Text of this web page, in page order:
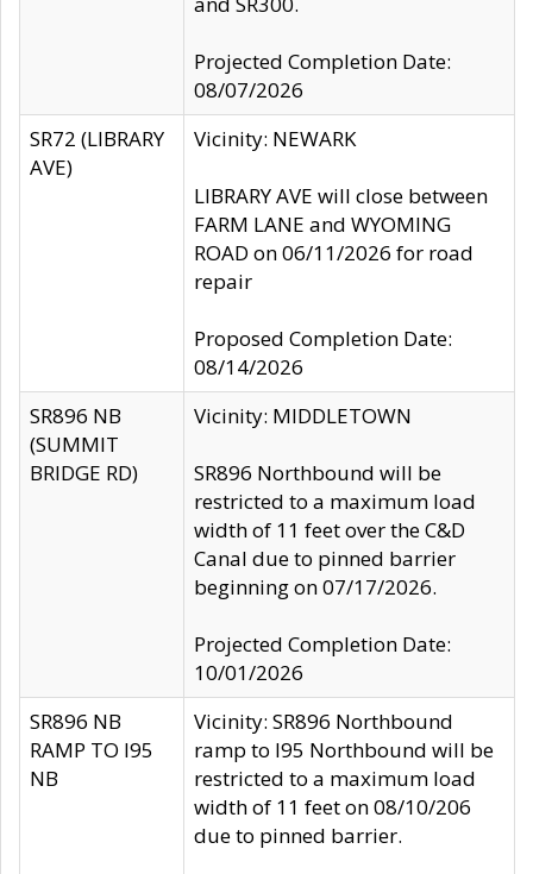
Projected Completion Date:
08/07/2026
SR72 (LIBRARY
AVE)
Vicinity: NEWARK
LIBRARY AVE will close between
FARM LANE and WYOMING
ROAD on 06/11/2026 for road
repair
Proposed Completion Date:
08/14/2026
SR896 NB
(SUMMIT
BRIDGE RD)
Vicinity: MIDDLETOWN
SR896 Northbound will be
restricted to a maximum load
width of 11 feet over the C&D
Canal due to pinned barrier
beginning on 07/17/2026.
Projected Completion Date:
10/01/2026
SR896 NB
RAMP TO I95
NB
Vicinity: SR896 Northbound
ramp to I95 Northbound will be
restricted to a maximum load
width of 11 feet on 08/10/206
due to pinned barrier.